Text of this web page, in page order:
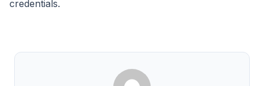
credentials.